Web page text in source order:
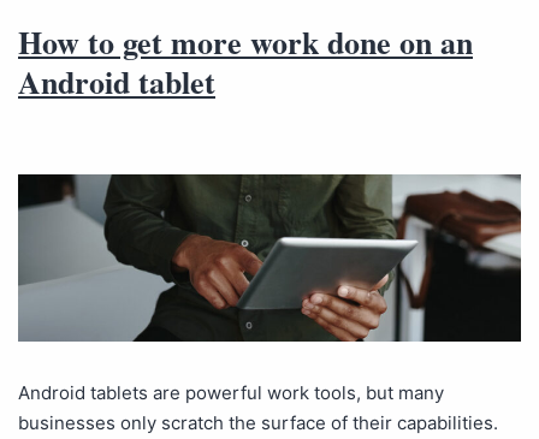
How to get more work done on an
Android tablet
Android tablets are powerful work tools, but many
businesses only scratch the surface of their capabilities.